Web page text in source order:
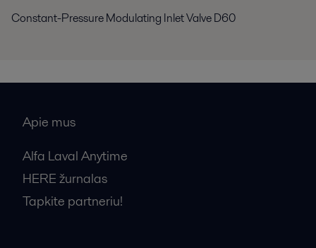
Constant-Pressure Modulating Inlet Valve D60
Apie mus
Alfa Laval Anytime
HERE žurnalas
Tapkite partneriu!